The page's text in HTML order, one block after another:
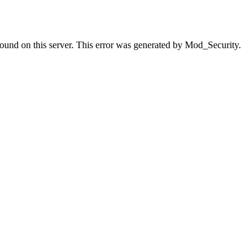
on this server. This error was generated by Mod_Security.